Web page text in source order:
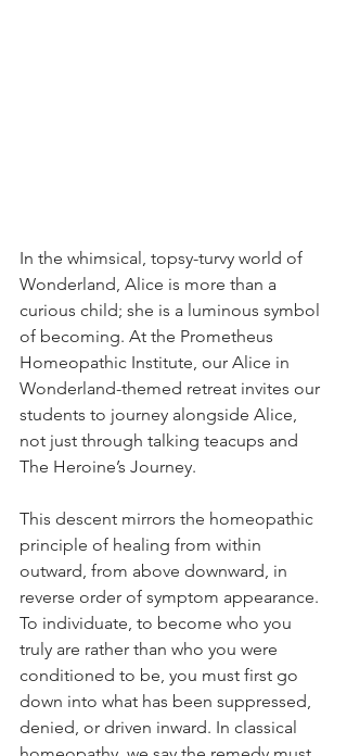
In the whimsical, topsy-turvy world of
Wonderland, Alice is more than a
curious child; she is a luminous symbol
of becoming. At the Prometheus
Homeopathic Institute, our Alice in
Wonderland-themed retreat invites our
students to journey alongside Alice,
not just through talking teacups and
The Heroine’s Journey.
This descent mirrors the homeopathic
principle of healing from within
outward, from above downward, in
reverse order of symptom appearance.
To individuate, to become who you
truly are rather than who you were
conditioned to be, you must first go
down into what has been suppressed,
denied, or driven inward. In classical